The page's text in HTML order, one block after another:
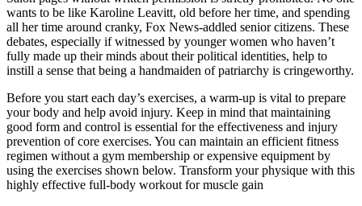
wants to be like Karoline Leavitt, old before her time, and spending
all her time around cranky, Fox News-addled senior citizens. These
debates, especially if witnessed by younger women who haven’t
fully made up their minds about their political identities, help to
instill a sense that being a handmaiden of patriarchy is cringeworthy.
Before you start each day’s exercises, a warm-up is vital to prepare
your body and help avoid injury. Keep in mind that maintaining
good form and control is essential for the effectiveness and injury
prevention of core exercises. You can maintain an efficient fitness
regimen without a gym membership or expensive equipment by
using the exercises shown below. Transform your physique with this
highly effective full-body workout for muscle gain